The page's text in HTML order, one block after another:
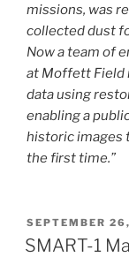
missions, was
collected dust
Now a team of
at Moffett Field
data using
enabling a
historic images
the first time.”
POSTED
ON
SEPTEMBER
SMART-1